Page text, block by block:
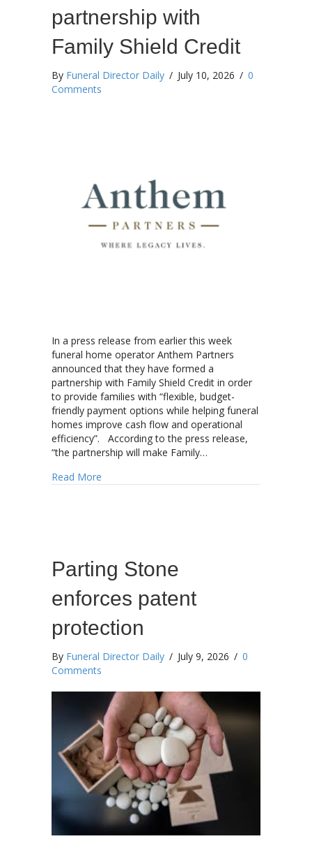
partnership with
Family Shield Credit
By Funeral Director Daily / July 10, 2026 / 0
Comments
In a press release from earlier this week
funeral home operator Anthem Partners
announced that they have formed a
partnership with Family Shield Credit in order
to provide families with “flexible, budget-
friendly payment options while helping funeral
homes improve cash flow and operational
efficiency”. According to the press release,
“the partnership will make Family…
Read More
Parting Stone
enforces patent
protection
By Funeral Director Daily / July 9, 2026 / 0
Comments